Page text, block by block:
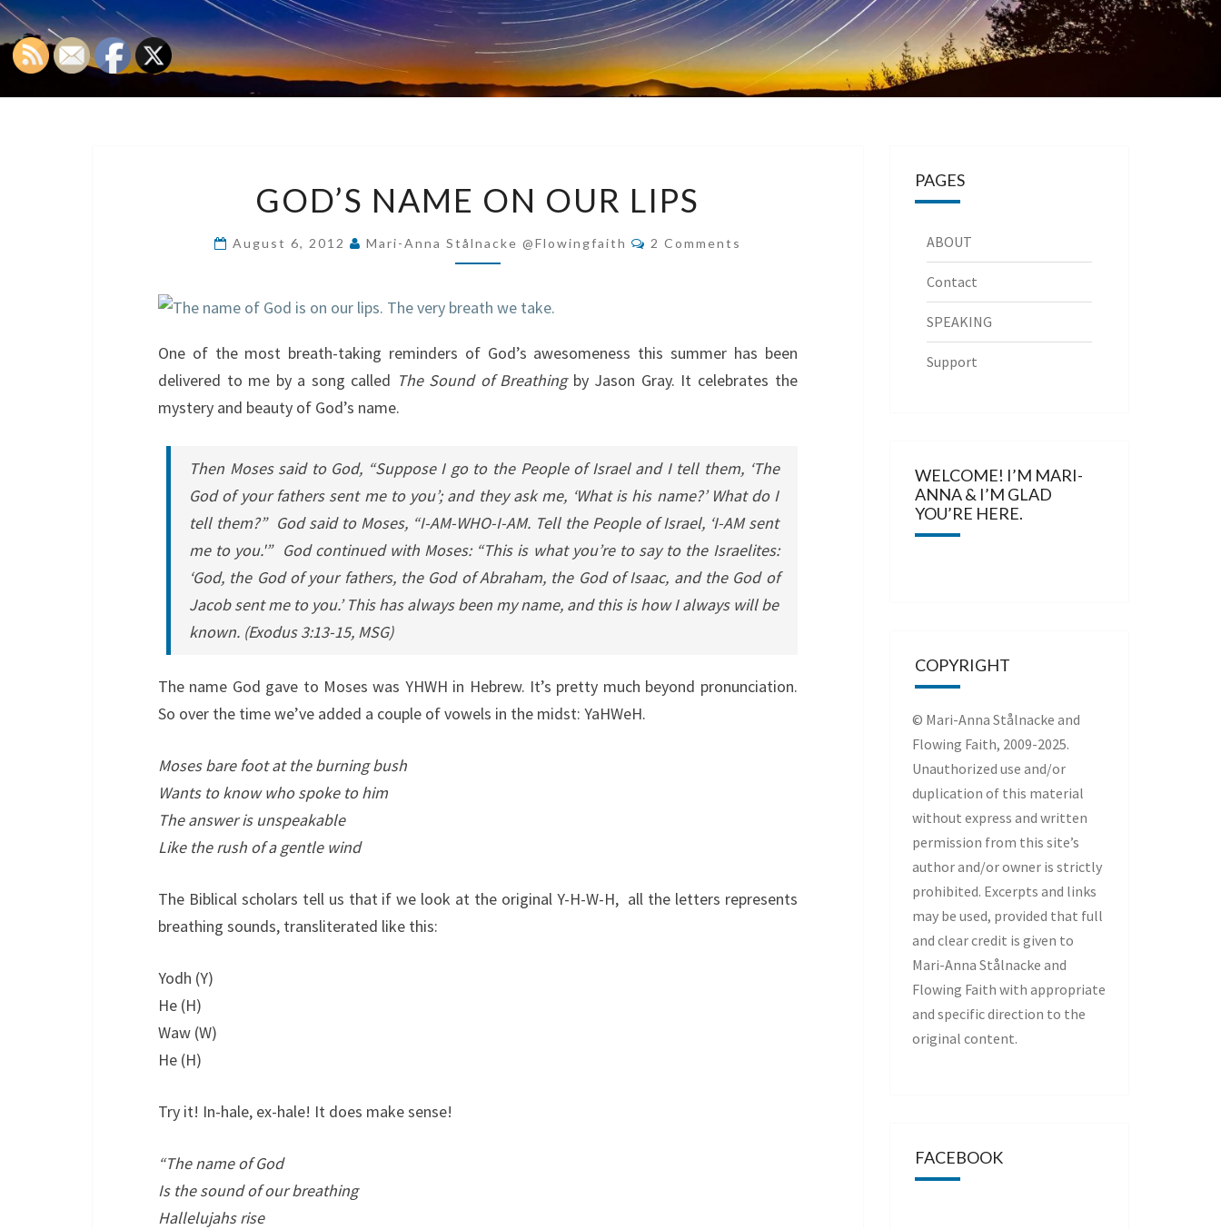
NAME
GOD’S NAME ON OUR LIPS
August 6, 2012 Mari-Anna Stålnacke @flowingfaith Comments
2 Comments
One of the most breath-taking reminders of God’s awesomeness this summer has been
delivered to me by a song called The Sound of Breathing by Jason Gray. It celebrates the
mystery and beauty of God’s name.
Then Moses said to God, “Suppose I go to the People of Israel and I tell them, ‘The
God of your fathers sent me to you’; and they ask me, ‘What is his name?’ What do I
tell them?” God said to Moses, “I-AM-WHO-I-AM. Tell the People of Israel, ‘I-AM sent
me to you.'” God continued with Moses: “This is what you’re to say to the Israelites:
‘God, the God of your fathers, the God of Abraham, the God of Isaac, and the God of
Jacob sent me to you.’ This has always been my name, and this is how I always will be
known. (Exodus 3:13-15, MSG)
The name God gave to Moses was YHWH in Hebrew. It’s pretty much beyond pronunciation.
So over the time we’ve added a couple of vowels in the midst: YaHWeH.
Moses bare foot at the burning bush
Wants to know who spoke to him
The answer is unspeakable
Like the rush of a gentle wind
The Biblical scholars tell us that if we look at the original Y-H-W-H, all the letters represents
breathing sounds, transliterated like this:
Yodh (Y)
He (H)
Waw (W)
He (H)
Try it! In-hale, ex-hale! It does make sense!
“The name of God
Is the sound of our breathing
Hallelujahs rise
PAGES
ABOUT
Contact
SPEAKING
Support
WELCOME! I’M MARI-
ANNA & I’M GLAD
YOU’RE HERE.
COPYRIGHT
© Mari-Anna Stålnacke and
Flowing Faith, 2009-2025.
Unauthorized use and/or
duplication of this material
without express and written
permission from this site’s
author and/or owner is strictly
prohibited. Excerpts and links
may be used, provided that full
and clear credit is given to
Mari-Anna Stålnacke and
Flowing Faith with appropriate
and specific direction to the
original content.
FACEBOOK